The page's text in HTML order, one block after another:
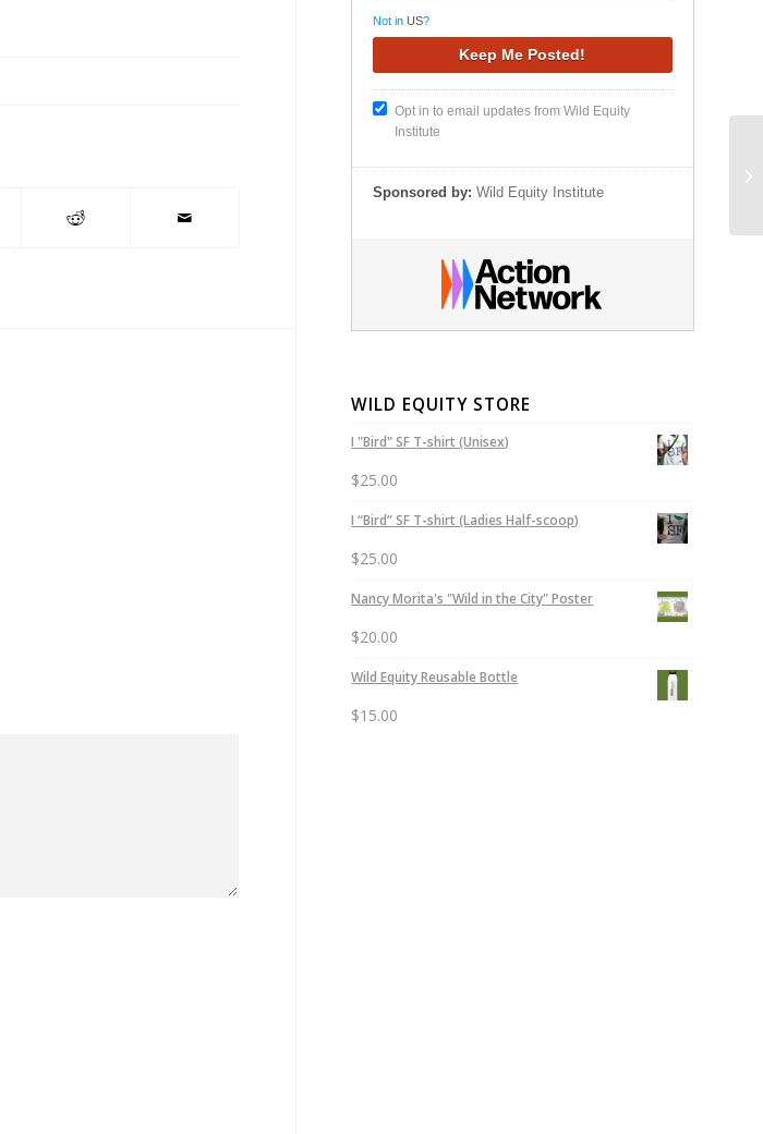
Not inUS?
Opt in to email updates from Wild Equity
Institute
Sponsored by: Wild Equity Institute
WILD EQUITY STORE
I "Bird" SF T-shirt (Unisex)
$25.00
I “Bird” SF T-shirt (Ladies Half-scoop)
$25.00
Nancy Morita's "Wild in the City" Poster
$20.00
Wild Equity Reusable Bottle
$15.00